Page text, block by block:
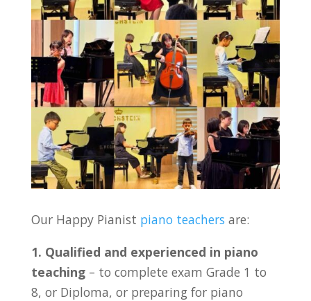
Our Happy Pianist piano teachers are:
1. Qualified and experienced in piano
teaching– to complete exam Grade 1 to
8, or Diploma, or preparing for piano